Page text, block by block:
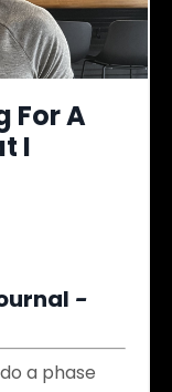
For A
I
​ -
a phase